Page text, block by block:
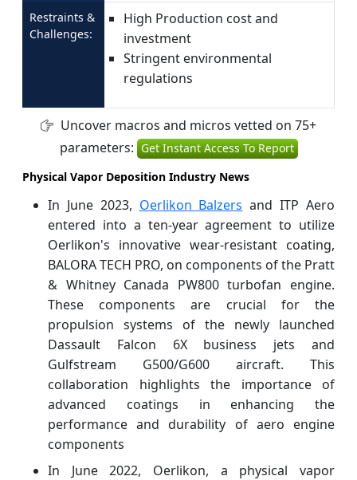
Restraints &
Challenges:
High Production cost and
investment
Stringent environmental
regulations
Uncover macros and micros vetted on 75+
parameters: Get Instant Access To Report
Physical Vapor Deposition Industry News
In June 2023, Oerlikon Balzers and ITP Aero
entered into a ten-year agreement to utilize
Oerlikon's innovative wear-resistant coating,
BALORA TECH PRO, on components of the Pratt
& Whitney Canada PW800 turbofan engine.
These components are crucial for the
propulsion systems of the newly launched
Dassault Falcon 6X business jets and
Gulfstream G500/G600 aircraft. This
collaboration highlights the importance of
advanced coatings in enhancing the
performance and durability of aero engine
components
In June 2022, Oerlikon, a physical vapor